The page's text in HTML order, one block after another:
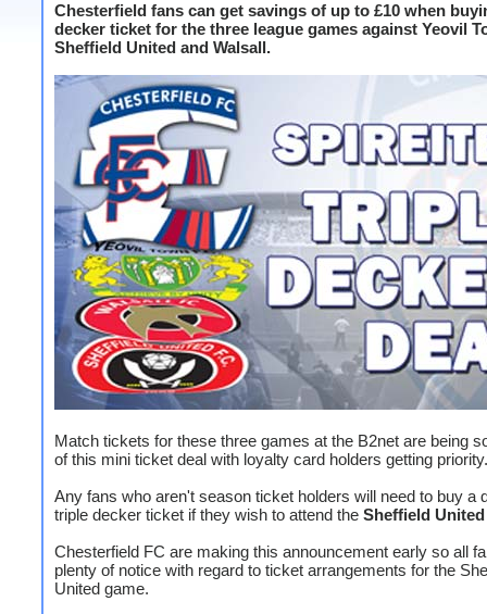
Chesterfield fans can get savings of up to £10 when
decker ticket for the three league games against Yeovil
Sheffield United and Walsall.
Match tickets for these three games at the B2net are being
of this mini ticket deal with loyalty card holders getting priority.
Any fans who aren't season ticket holders will need to buy a
triple decker ticket if they wish to attend the Sheffield United
Chesterfield FC are making this announcement early so all
plenty of notice with regard to ticket arrangements for the
United game.